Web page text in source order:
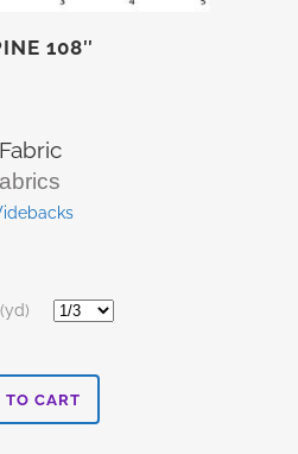
108″
TO CART